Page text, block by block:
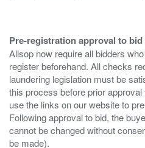
Pre-registration approval to bid
Allsop now require all bidders
register beforehand. All checks
laundering legislation must be
this process before prior
use the links on our website to
Following approval to bid, the
cannot be changed without